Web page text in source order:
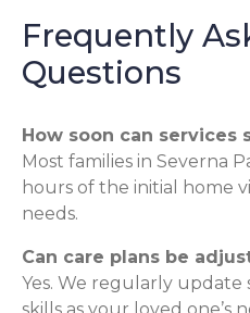
Frequently
Questions
How soon can services
Most families in Severna
hours of the initial home
needs.
Can care plans be
Yes. We regularly update
skills as your loved one’s